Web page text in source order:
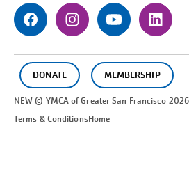
DONATE MEMBERSHIP
NEW © YMCA of GreaterSan Francisco
Terms & ConditionsHome